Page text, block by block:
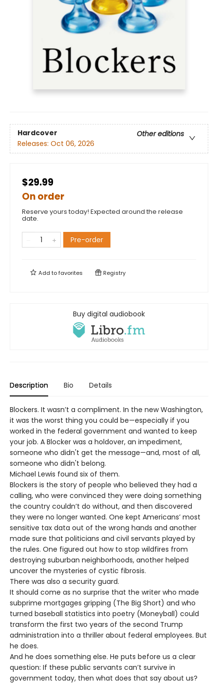
Hardcover
Other editions
Releases: Oct 06, 2026
$29.99
On order
Reserve yours today! Expected around the release
date.
Pre-order
Add tofavorites Registry
Buy digital audiobook
Description Bio Details
Blockers. It wasn’t a compliment. In the new Washington,
it was the worst thing you could be—especially if you
worked in the federal government and wanted to keep
your job. A Blocker was a holdover, an impediment,
someone who didn't get the message—and, most of all,
someone who didn't belong.
Michael Lewis found six of them.
Blockers is the story of people who believed they had a
calling, who were convinced they were doing something
the country couldn’t do without, and then discovered
they were no longer wanted. One kept Americans’ most
sensitive tax data out of the wrong hands and another
made sure that politicians and civil servants played by
the rules. One figured out how to stop wildfires from
destroying suburban neighborhoods, another helped
uncover the mysteries of cystic fibrosis.
There was also a security guard.
It should come as no surprise that the writer who made
subprime mortgages gripping (The Big Short) and who
turned baseball statistics into poetry (Moneyball) could
transform the first two years of the second Trump
administration into a thriller about federal employees. But
he does.
And he does something else. He puts before us a clear
question: If these public servants can’t survive in
government today, then what does that say about us?